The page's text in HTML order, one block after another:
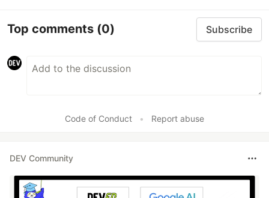
Top comments (0) Subscribe
Code of Conduct • Report abuse
DEV Community